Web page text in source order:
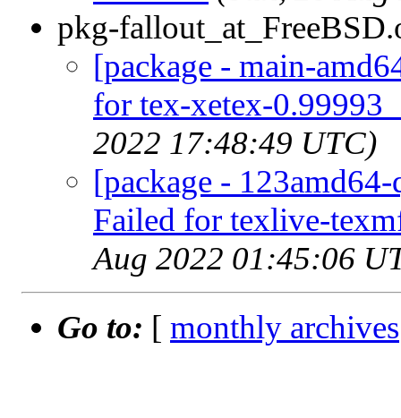
pkg-
[package - main-
for tex-xetex-
2022 17:48:49 UTC)
[package -
Failed for texlive-
Aug 2022 01:45:06
Go to: [ monthly archives